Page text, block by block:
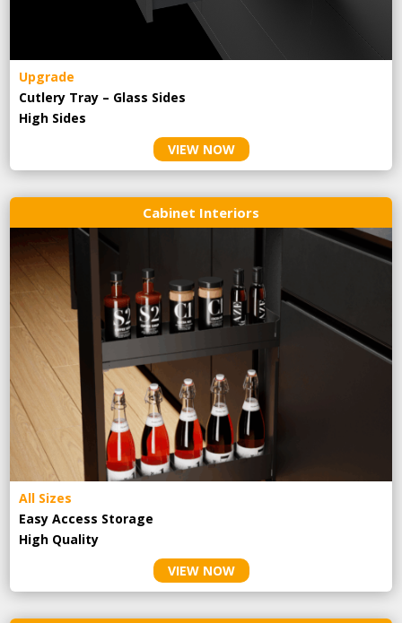
Upgrade
Cutlery Tray – Glass Sides
High Sides
VIEW NOW
Cabinet Interiors
All Sizes
Easy Access Storage
High Quality
VIEW NOW